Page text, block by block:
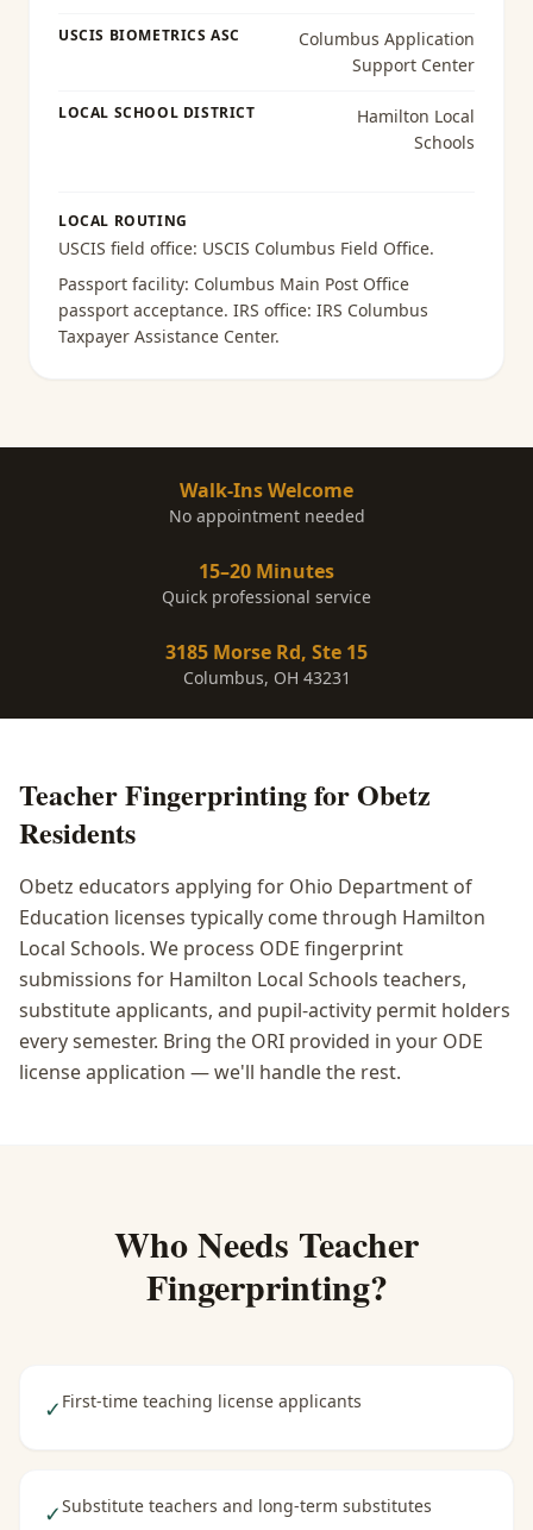
USCIS BIOMETRICS ASC
Columbus Application
Support Center
LOCAL SCHOOL DISTRICT
Hamilton Local
Schools
LOCAL ROUTING
USCIS field office: USCIS Columbus Field Office.
Passport facility: Columbus Main Post Office
passport acceptance. IRS office: IRS Columbus
Taxpayer Assistance Center.
Walk-Ins Welcome
No appointment needed
15–20 Minutes
Quick professional service
3185 Morse Rd, Ste 15
Columbus, OH 43231
Teacher FingerprintingforObetz
Residents
Obetz educators applying for Ohio Department of
Education licenses typically come through Hamilton
Local Schools. We process ODE fingerprint
submissions for Hamilton Local Schools teachers,
substitute applicants, and pupil-activity permit holders
every semester. Bring the ORI provided in your ODE
license application — we'll handle the rest.
Who Needs Teacher
Fingerprinting?
✓ First-time teaching license applicants
✓Substitute teachers and long-term substitutes